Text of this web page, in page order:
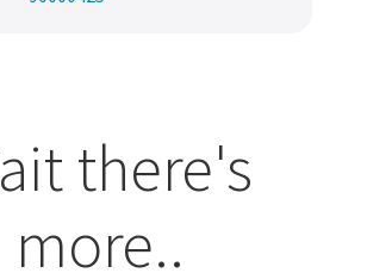
there's
more..